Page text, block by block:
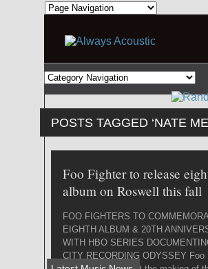
POSTS TAGGED ‘NATE
Foo Fighter to release
album on Roswell this fall
FOO FIGHTERS TO
EIGHTH ALBUM & 20TH
WITH HBO SERIES
CITY RECORDING ODYSSEY Foo